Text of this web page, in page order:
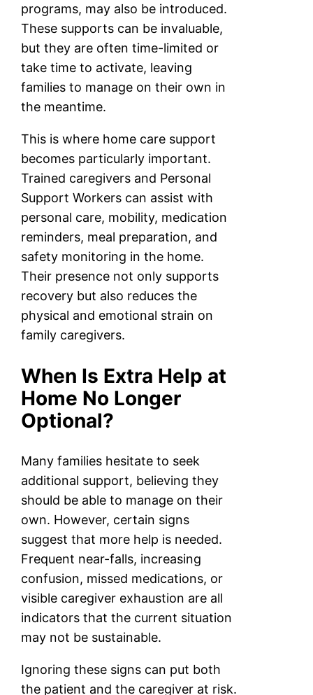
programs, may also be introduced.
These supports can be invaluable,
but they are often time-limited or
take time to activate, leaving
families to manage on their own in
the meantime.
This is where home care support
becomes particularly important.
Trained caregivers and Personal
Support Workers can assist with
personal care, mobility, medication
reminders, meal preparation, and
safety monitoring in the home.
Their presence not only supports
recovery but also reduces the
physical and emotional strain on
family caregivers.
When Is Extra Help at
Home No Longer
Optional?
Many families hesitate to seek
additional support, believing they
should be able to manage on their
own. However, certain signs
suggest that more help is needed.
Frequent near-falls, increasing
confusion, missed medications, or
visible caregiver exhaustion are all
indicators that the current situation
may not be sustainable.
Ignoring these signs can put both
the patient and the caregiver at risk.